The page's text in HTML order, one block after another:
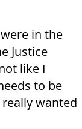
in the
Justice
like I
to be
wanted